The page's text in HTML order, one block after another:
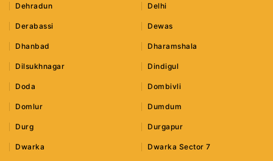
Dehradun Delhi
Derabassi Dewas
Dhanbad Dharamshala
Dilsukhnagar Dindigul
Doda Dombivli
Domlur Dumdum
Durg Durgapur
Dwarka Dwarka Sector 7